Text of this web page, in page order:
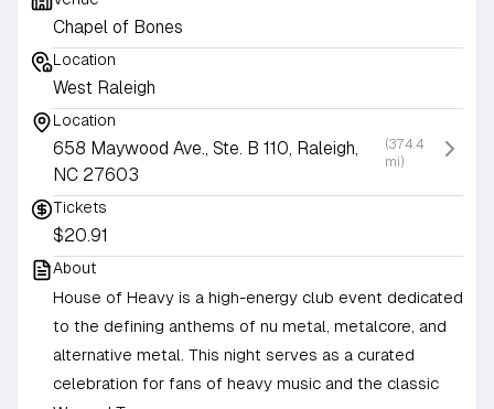
Chapel of Bones
Location
West Raleigh
Location
658 Maywood Ave., Ste. B 110, Raleigh,
NC 27603
(374.4
mi)
Tickets
$20.91
About
House of Heavy is a high-energy club event dedicated
to the defining anthems of nu metal, metalcore, and
alternative metal. This night serves as a curated
celebration for fans of heavy music and the classic